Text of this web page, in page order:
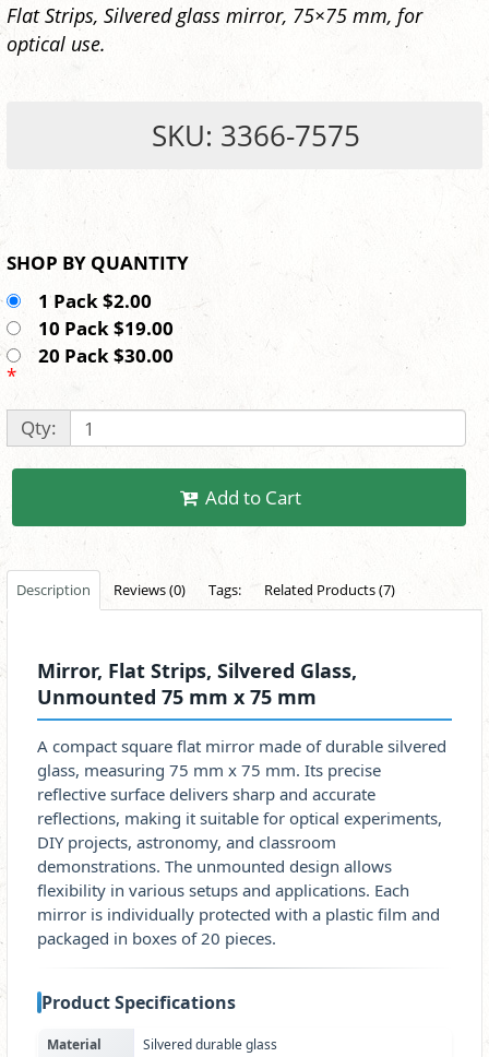
Flat Strips, Silvered glass mirror, 75×75 mm, for
optical use.
SKU: 3366-7575
SHOP BY QUANTITY
1 Pack $2.00
10 Pack $19.00
20 Pack $30.00
*
Qty:
Add to Cart
Description Reviews (0) Tags: Related Products (7)
Mirror, Flat Strips, Silvered Glass,
Unmounted 75 mm x 75 mm
A compact square flat mirror made of durable silvered
glass, measuring 75 mm x 75 mm. Its precise
reflective surface delivers sharp and accurate
reflections, making it suitable for optical experiments,
DIY projects, astronomy, and classroom
demonstrations. The unmounted design allows
flexibility in various setups and applications. Each
mirror is individually protected with a plastic film and
packaged in boxes of 20 pieces.
Product Specifications
Material
Silvered durable glass